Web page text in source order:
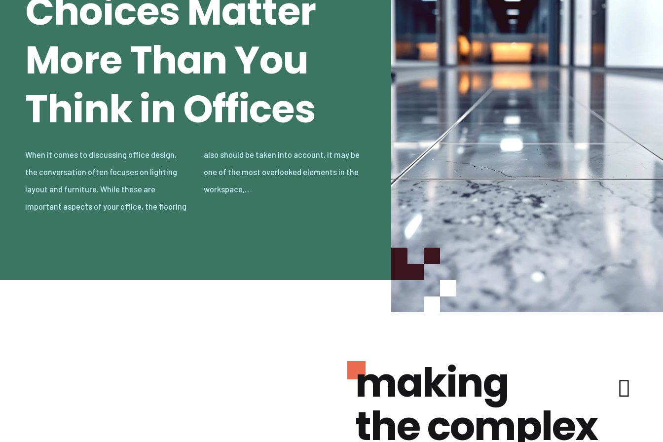
Choices Matter
More Than You
Think in Offices
When it comes to discussing office design,
the conversation often focuses on lighting
layout and furniture. While these are
important aspects of your office, the flooring
also should be taken into account, it may be
one of the most overlooked elements in the
workspace,…
making
the complex